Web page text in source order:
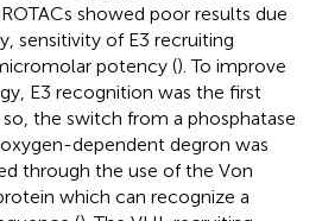
showed poor results due
sensitivity of E3 recruiting
potency (). To improve
E3 recognition was the first
the switch from a phosphatase
dependent degron was
through the use of the Von
which can recognize a